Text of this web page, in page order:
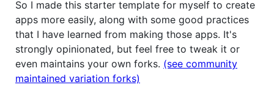
So I made this starter template for myself to create
apps more easily, along with some good practices
that I have learned from making those apps. It's
strongly opinionated, but feel free to tweak it or
even maintains your own forks. (see community
maintained variation forks)